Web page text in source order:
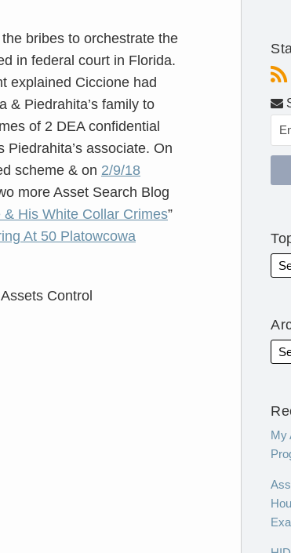
bribes to orchestrate the
in federal court in Florida.
explained Ciccione had
& Piedrahita’s family to
of 2 DEA confidential
Piedrahita’s associate. On
scheme & on 2/9/18
more Asset Search Blog
& His White Collar Crimes”
At 50 Platowcowa
Control
My